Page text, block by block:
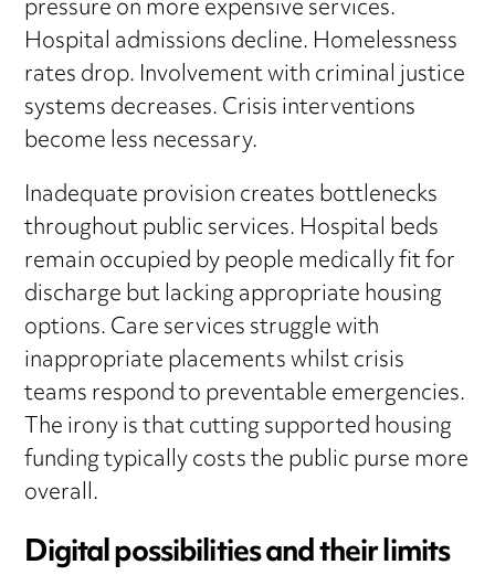
pressure on more expensive services.
Hospital admissions decline. Homelessness
rates drop. Involvement with criminal justice
systems decreases. Crisis interventions
become less necessary.
Inadequate provision creates bottlenecks
throughout public services. Hospital beds
remain occupied by people medically fit for
discharge but lacking appropriate housing
options. Care services struggle with
inappropriate placements whilst crisis
teams respond to preventable emergencies.
The irony is that cutting supported housing
funding typically costs the public purse more
overall.
Digital possibilities and their limits